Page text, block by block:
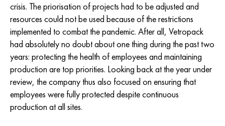
crisis. The priorisation of projects had to be adjusted and
resources could not be used because of the restrictions
implemented to combat the pandemic. After all, Vetropack
had absolutely no doubt about one thing during the past two
years: protecting the health of employees and maintaining
production are top priorities. Looking back at the year under
review, the company thus also focused on ensuring that
employees were fully protected despite continuous
production at all sites.